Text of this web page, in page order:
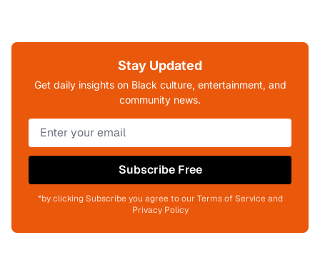
Stay Updated
Get daily insights on Black culture, entertainment, and
community news.
Subscribe Free
*by clicking Subscribe you agree to our Terms of Service and
Privacy Policy